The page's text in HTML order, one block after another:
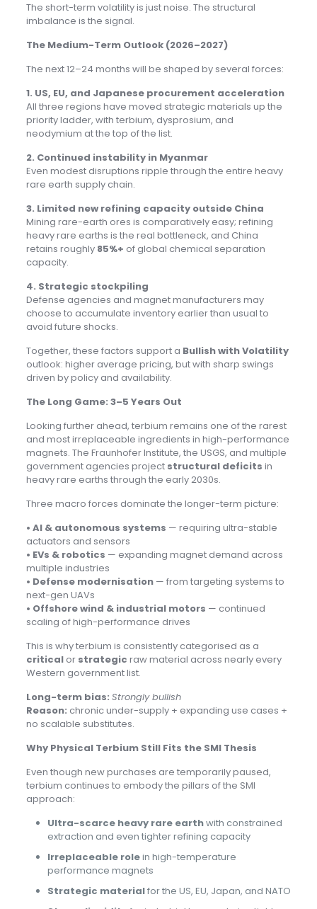
The short-term volatility is just noise. The structural
imbalance is the signal.
The Medium-Term Outlook (2026–2027)
The next 12–24 months will be shaped by several forces:
1. US, EU, and Japanese procurement acceleration
All three regions have moved strategic materials up the
priority ladder, with terbium, dysprosium, and
neodymium at the top of the list.
2. Continued instability in Myanmar
Even modest disruptions ripple through the entire heavy
rare earth supply chain.
3. Limited new refining capacity outside China
Mining rare-earth ores is comparatively easy; refining
heavy rare earths is the real bottleneck, and China
retains roughly 85%+ of global chemical separation
capacity.
4. Strategic stockpiling
Defense agencies and magnet manufacturers may
choose to accumulate inventory earlier than usual to
avoid future shocks.
Together, these factors support a Bullish with Volatility
outlook: higher average pricing, but with sharp swings
driven by policy and availability.
The Long Game: 3–5 Years Out
Looking further ahead, terbium remains one of the rarest
and most irreplaceable ingredients in high-performance
magnets. The Fraunhofer Institute, the USGS, and multiple
government agencies project structural deficits in
heavy rare earths through the early 2030s.
Three macro forces dominate the longer-term picture:
• AI & autonomous systems — requiring ultra-stable
actuators and sensors
• EVs & robotics — expanding magnet demand across
multiple industries
• Defense modernisation— from targeting systems to
next-gen UAVs
• Offshore wind & industrial motors — continued
scaling of high-performance drives
This is why terbium is consistently categorised as a
criticalor strategic raw material across nearly every
Western government list.
Long-term bias: Strongly bullish
Reason: chronic under-supply + expanding use cases +
no scalable substitutes.
Why Physical Terbium Still Fits the SMI Thesis
Even though new purchases are temporarily paused,
terbium continues to embody the pillars of the SMI
approach:
Ultra-scarce heavy rare earthwith constrained
extraction and even tighter refining capacity
Irreplaceable rolein high-temperature
performance magnets
Strategic materialfor the US, EU, Japan, and NATO